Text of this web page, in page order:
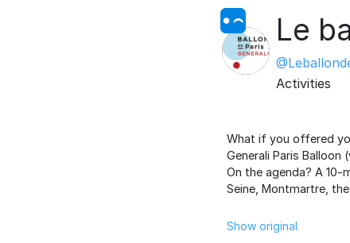
Le
Activities
What if you offered
Generali Paris
On the agenda? A
Seine, Montmartre,
Show original